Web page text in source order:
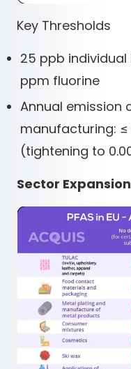
Key Thresholds
25 ppb individual
ppm fluorine
Annual emission
manufacturing: ≤
(tightening to
Sector